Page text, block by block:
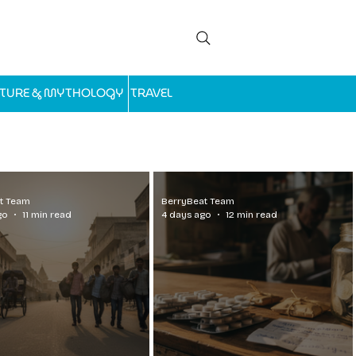
& MYTHOLOGY TRAVEL
Team
11 min read
BerryBeat Team
4 days ago
12 min read